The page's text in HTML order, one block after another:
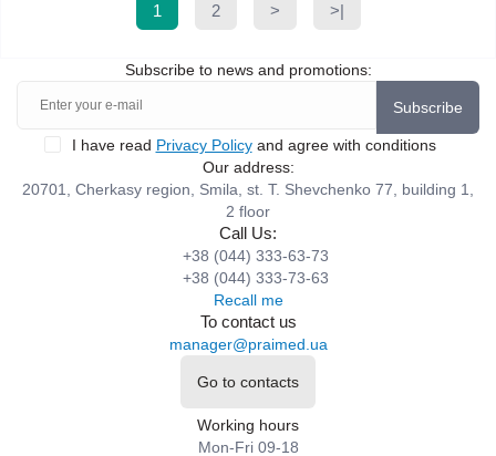
1 2 > >|
Subscribe to news and promotions:
Subscribe
I have read Privacy Policyand agree with conditions
Our address:
20701, Cherkasy region, Smila, st. T. Shevchenko 77, building 1,
2 floor
Call Us:
+38 (044) 333-63-73
+38 (044) 333-73-63
Recall me
To contact us
manager@praimed.ua
Go to contacts
Working hours
Mon-Fri 09-18